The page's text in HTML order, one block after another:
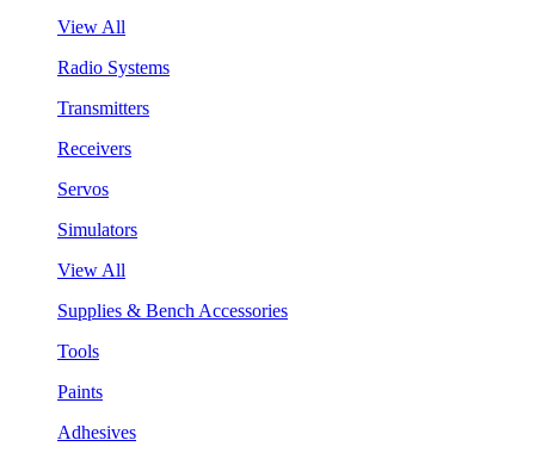
View All
Radio Systems
Transmitters
Receivers
Servos
Simulators
View All
Supplies & Bench Accessories
Tools
Paints
Adhesives